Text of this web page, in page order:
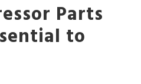
Parts
to